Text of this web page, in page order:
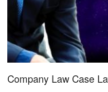
Company Law Case